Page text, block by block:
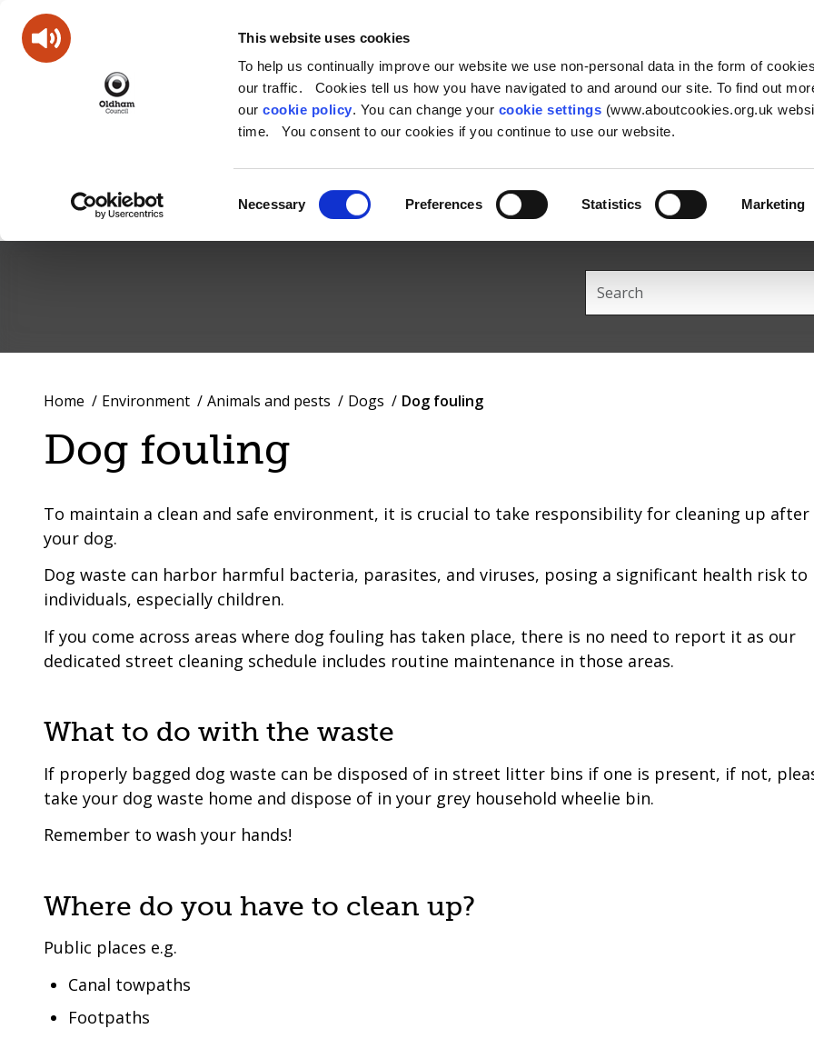
This website uses cookies
To help us continually improve our website we use non-personal data in the form of
our traffic. Cookies tell us how you have navigated to and around our site. To find out
ourcookie policy. You can change your cookie settings (www.aboutcookies.org.uk
time. You consent to our cookies if you continue to use our website.
Selection
Necessary Preferences Statistics Marketing
navigation
for
operative
Search
this
You
here:
Home Environment Animals and pests Dogs Dog fouling
Dog fouling
To maintain a clean and safe environment, it is crucial to take responsibility for cleaning up after
your dog.
Dog waste can harbor harmful bacteria, parasites, and viruses, posing a significant health risk to
individuals, especially children.
If you come across areas where dog fouling has taken place, there is no need to report it as our
dedicated street cleaning schedule includes routine maintenance in those areas.
What to do with the waste
If properly bagged dog waste can be disposed of in street litter bins if one is present, if not,
take your dog waste home and dispose of in your grey household wheelie bin.
Remember to wash your hands!
Where do you have to clean up?
Public places e.g.
Canal towpaths
Footpaths
top